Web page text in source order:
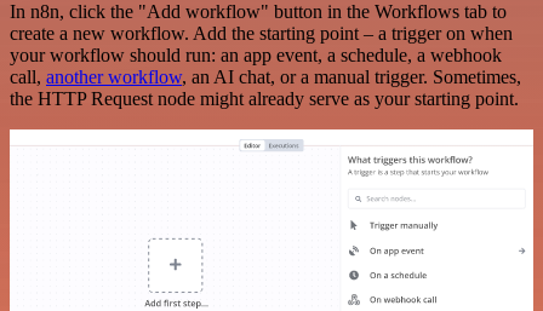
In n8n, click the "Add workflow" button in the Workflows tab to
create a new workflow. Add the starting point – a trigger on when
your workflow should run: an app event, a schedule, a webhook
call, another workflow, an AI chat, or a manual trigger. Sometimes,
the HTTP Request node might already serve as your starting point.